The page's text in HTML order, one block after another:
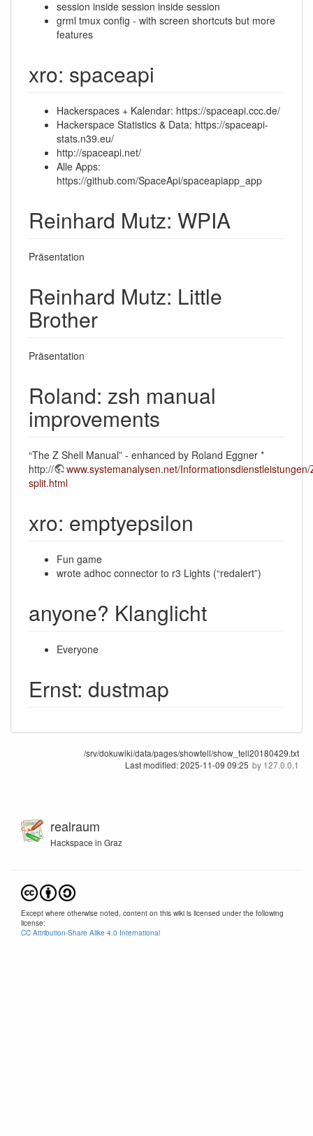
session inside session inside session
grml tmux config - with screen shortcuts but more
features
xro: spaceapi
Hackerspaces + Kalendar: https://spaceapi.ccc.de/
Hackerspace Statistics & Data: https://spaceapi-
stats.n39.eu/
http://spaceapi.net/
Alle Apps:
https://github.com/SpaceApi/spaceapiapp_app
Reinhard Mutz: WPIA
Präsentation
Reinhard Mutz: Little
Brother
Präsentation
Roland: zsh manual
improvements
“The Z Shell Manual” - enhanced by Roland Eggner *
http://
www.systemanalysen.net/
split.html
xro: emptyepsilon
Fun game
wrote adhoc connector to r3 Lights (“redalert”)
anyone? Klanglicht
Everyone
Ernst: dustmap
/srv/dokuwiki/data/pages/showtell/show_tell20180429.txt
Last modified:2025-11-09 09:25 by 127.0.0.1
realraum
Hackspace in Graz
Except where otherwise noted, content on this wiki is licensed under the following
license:
CC Attribution-Share Alike 4.0 International